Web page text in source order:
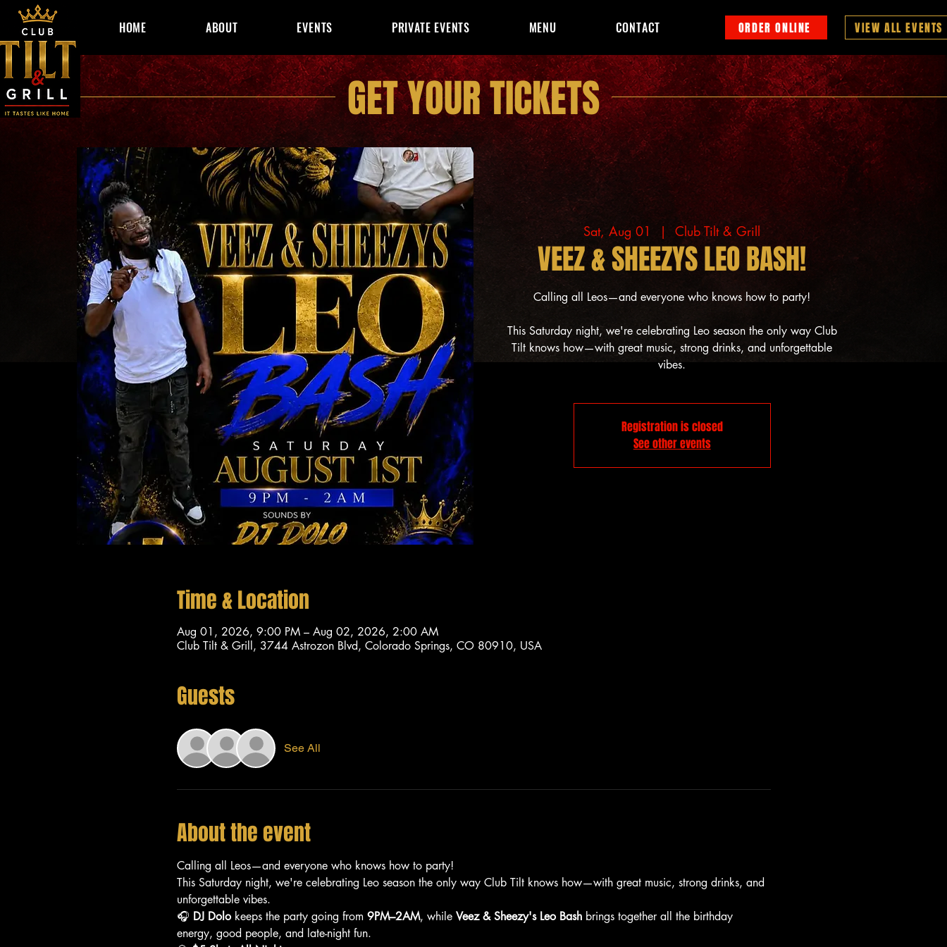
HOME ABOUT EVENTS PRIVATE EVENTS MENU CONTACT ORDER ONLINE VIEW ALL EVENTS
GET YOUR TICKETS
Sat, Aug 01
  |
Club Tilt & Grill
VEEZ & SHEEZYS LEO BASH!
Calling all Leos—and everyone who knows how to party!
This Saturday night, we're celebrating Leo season the only way Club
Tilt knows how—with great music, strong drinks, and unforgettable
vibes.
Registration is closed
See other events
Time & Location
Aug 01, 2026, 9:00 PM – Aug 02, 2026, 2:00 AM
Club Tilt & Grill, 3744 Astrozon Blvd, Colorado Springs, CO 80910, USA
Guests
See All
About the event
Calling all Leos—and everyone who knows how to party!
This Saturday night, we're celebrating Leo season the only way Club Tilt knows how—with great music, strong drinks, and
unforgettable vibes.
🎧 DJ Dolo keeps the party going from 9PM–2AM, while Veez & Sheezy's Leo Bash brings together all the birthday
energy, good people, and late-night fun.